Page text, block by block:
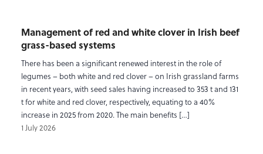
Management of red and white clover in Irish beef
grass-based systems
There has been a significant renewed interest in the role of
legumes – both white and red clover – on Irish grassland farms
in recent years, with seed sales having increased to 353 t and 131
t for white and red clover, respectively, equating to a 40%
increase in 2025 from 2020. The main benefits […]
1 July 2026